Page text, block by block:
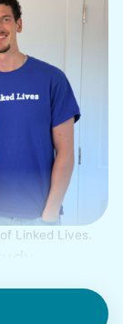
Linked Lives.
call